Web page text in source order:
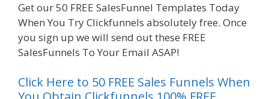
Get our 50 FREE SalesFunnel Templates Today
When You Try Clickfunnels absolutely free. Once
you sign up we will send out these FREE
SalesFunnels To Your Email ASAP!
Click Here to 50 FREE Sales Funnels When